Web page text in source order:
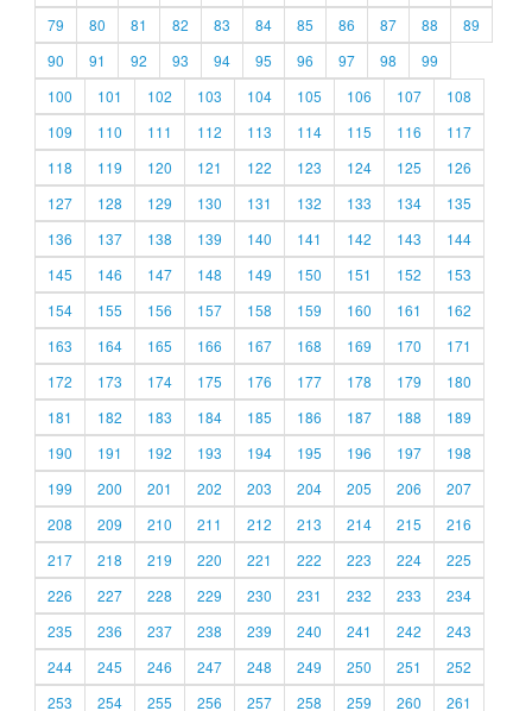
79
80 81 82 83 84 85 86 87 88
89
90
91 92 93 94 95 96 97 98
99
100
101 102 103 104 105 106 107
108
109
110 111 112 113 114 115 116
117
118
119 120 121 122 123 124 125
126
127
128 129 130 131 132 133 134
135
136
137 138 139 140 141 142 143
144
145
146 147 148 149 150 151 152
153
154
155 156 157 158 159 160 161
162
163
164 165 166 167 168 169 170
171
172
173 174 175 176 177 178 179
180
181
182 183 184 185 186 187 188
189
190
191 192 193 194 195 196 197
198
199
200 201 202 203 204 205 206
207
208
209 210 211 212 213 214 215
216
217
218 219 220 221 222 223 224
225
226
227 228 229 230 231 232 233
234
235
236 237 238 239 240 241 242
243
244
245 246 247 248 249 250 251
252
253
254 255 256 257 258 259 260 261